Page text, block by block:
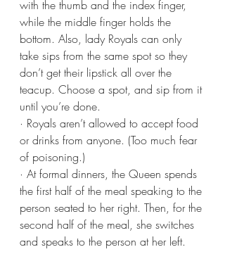
with the thumb and the index finger,
while the middle finger holds the
bottom. Also, lady Royals can only
take sips from the same spot so they
don’t get their lipstick all over the
teacup. Choose a spot, and sip from it
until you’re done.
· Royals aren’t allowed to accept food
or drinks from anyone. (Too much fear
of poisoning.)
· At formal dinners, the Queen spends
the first half of the meal speaking to the
person seated to her right. Then, for the
second half of the meal, she switches
and speaks to the person at her left.